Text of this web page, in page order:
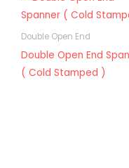
Double Open End
Double Open End
( Cold Stamped )